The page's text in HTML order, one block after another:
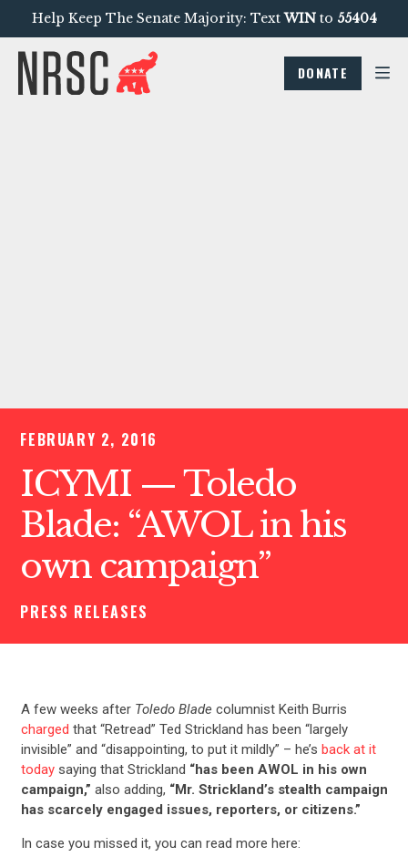
Help Keep The Senate Majority: TextWINto 55404
DONATE
FEBRUARY 2, 2016
ICYMI — Toledo
Blade: “AWOL in his
own campaign”
PRESS RELEASES
A few weeks after Toledo Bladecolumnist Keith Burris
charged that “Retread” Ted Strickland has been “largely
invisible” and “disappointing, to put it mildly” – he’s back at it
todaysaying that Strickland “has been AWOL in his own
campaign,” also adding, “Mr. Strickland’s stealth campaign
has scarcely engaged issues, reporters, or citizens.”
In case you missed it, you can read more here: